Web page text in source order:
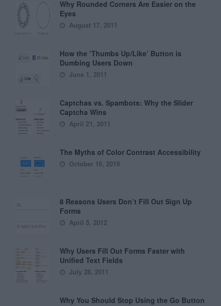
Why Rounded Corners Are Easier on the
Eyes
August 17, 2011
How the ‘Thumbs Up/Like’ Button is
Dumbing Users Down
June 1, 2011
Captchas vs. Spambots: Why the Slider
Captcha Wins
April 21, 2011
The Myths of Color Contrast Accessibility
October 16, 2019
8 Reasons Users Don’t Fill Out Sign Up
Forms
April 5, 2012
Why Users Fill Out Forms Faster with
Unified Text Fields
July 28, 2011
Why You Should Stop Using the Go Button